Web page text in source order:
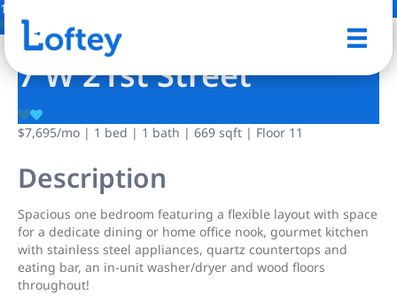
1 Photo
7 W 21st Street
$7,695/mo | 1 bed | 1 bath | 669 sqft | Floor 11
Description
Spacious one bedroom featuring a flexible layout with space
for a dedicate dining or home office nook, gourmet kitchen
with stainless steel appliances, quartz countertops and
eating bar, an in-unit washer/dryer and wood floors
throughout!